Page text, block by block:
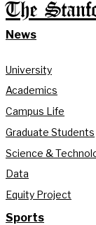
The
News
University
Academics
Campus Life
Graduate Students
Science &
Data
Equity Project
Sports